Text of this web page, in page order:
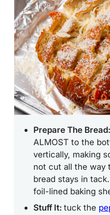
Prepare The Bread:
ALMOST to the
vertically, making
not cut all the way
bread stays in
foil-lined baking
Stuff It: tuck the